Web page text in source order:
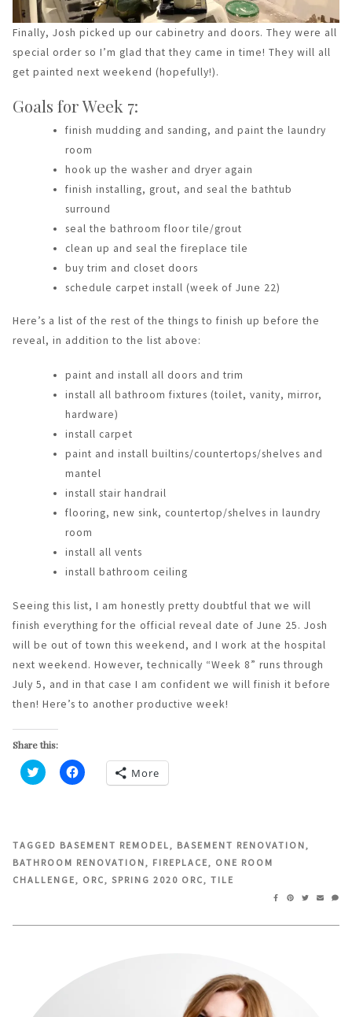
Finally, Josh picked up our cabinetry and doors. They were all
special order so I’m glad that they came in time! They will all
get painted next weekend (hopefully!).
Goals for Week 7:
finish mudding and sanding, and paint the laundry
room
hook up the washer and dryer again
finish installing, grout, and seal the bathtub
surround
seal the bathroom floor tile/grout
clean up and seal the fireplace tile
buy trim and closet doors
schedule carpet install (week of June 22)
Here’s a list of the rest of the things to finish up before the
reveal, in addition to the list above:
paint and install all doors and trim
install all bathroom fixtures (toilet, vanity, mirror,
hardware)
install carpet
paint and install builtins/countertops/shelves and
mantel
install stair handrail
flooring, new sink, countertop/shelves in laundry
room
install all vents
install bathroom ceiling
Seeing this list, I am honestly pretty doubtful that we will
finish everything for the official reveal date of June 25. Josh
will be out of town this weekend, and I work at the hospital
next weekend. However, technically “Week 8” runs through
July 5, and in that case I am confident we will finish it before
then! Here’s to another productive week!
Share this:
Click
in
new
window)
Click
in
new
window)
More
TAGGED BASEMENT REMODEL, BASEMENT RENOVATION,
BATHROOM RENOVATION, FIREPLACE, ONE ROOM
CHALLENGE, ORC, SPRING 2020 ORC, TILE